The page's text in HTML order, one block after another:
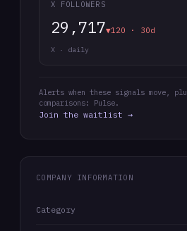
X FOLLOWERS
29,717▼120 · 30d
X · daily
Alerts when these signals move,
comparisons: Pulse.
Join the waitlist →
COMPANY INFORMATION
Category